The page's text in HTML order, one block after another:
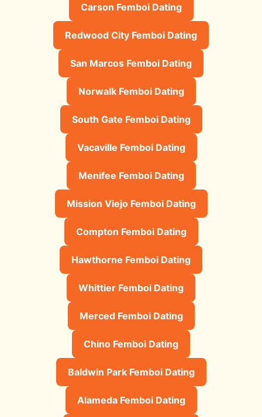
Carson Femboi Dating
Redwood City Femboi Dating
San Marcos Femboi Dating
Norwalk Femboi Dating
South Gate Femboi Dating
Vacaville Femboi Dating
Menifee Femboi Dating
Mission Viejo Femboi Dating
Compton Femboi Dating
Hawthorne Femboi Dating
Whittier Femboi Dating
Merced Femboi Dating
Chino Femboi Dating
Baldwin Park Femboi Dating
Alameda Femboi Dating